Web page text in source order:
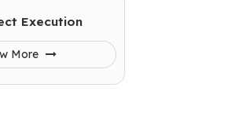
Execution
More